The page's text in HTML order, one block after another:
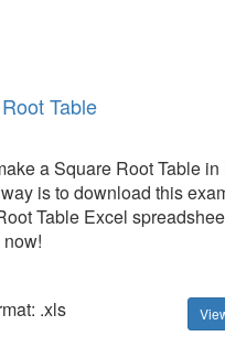
Table
a Square Root Table
is to download this
Table Excel
.xls